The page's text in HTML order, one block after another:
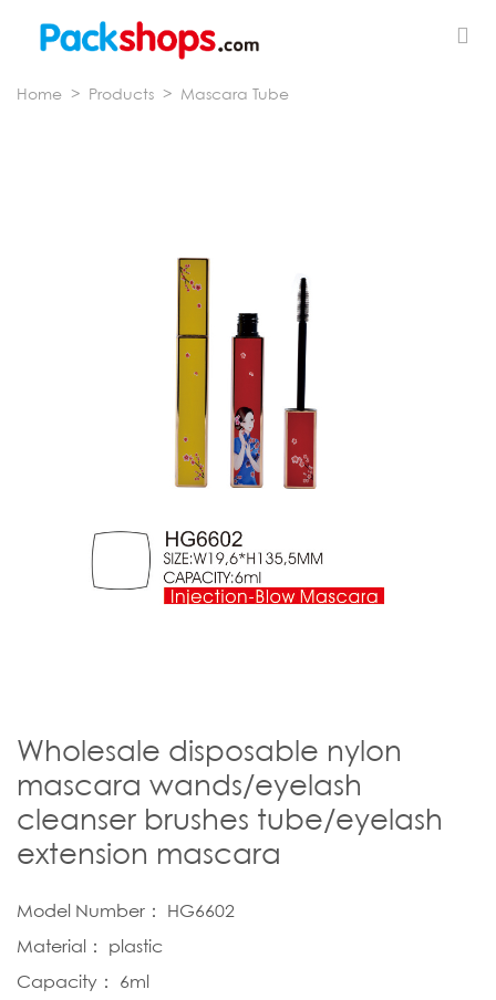
Home > Products > Mascara Tube
Wholesale disposable nylon
mascara wands/eyelash
cleanser brushes tube/eyelash
extension mascara
Model Number： HG6602
Material： plastic
Capacity： 6ml